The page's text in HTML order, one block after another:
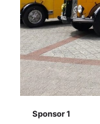
Sponsor 1